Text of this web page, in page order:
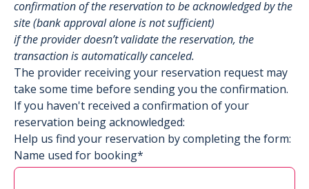
confirmation of the reservation to be acknowledged by the
site (bank approval alone is not sufficient)
if the provider doesn’t validate the reservation, the
transaction is automatically canceled.
The provider receiving your reservation request may
take some time before sending you the confirmation.
If you haven't received a confirmation of your
reservation being acknowledged:
Help us find your reservation by completing the form:
Name used for booking*